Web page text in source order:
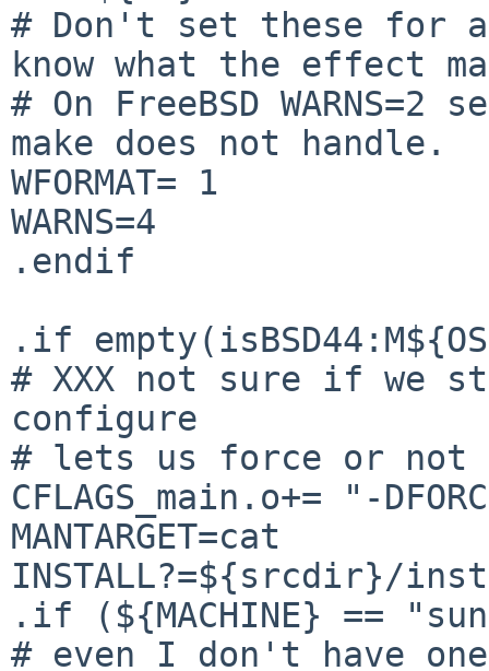
# Don't set these for
know what the effect
# On FreeBSD
make does not handle.
WFORMAT= 1
WARNS=4
.endif
.if
# XXX not sure if we
configure
# lets us force or not
CFLAGS_main.o+= "-
MANTARGET=cat
INSTALL?=${srcdir}/
.if (${MACHINE} ==
# even I don't have